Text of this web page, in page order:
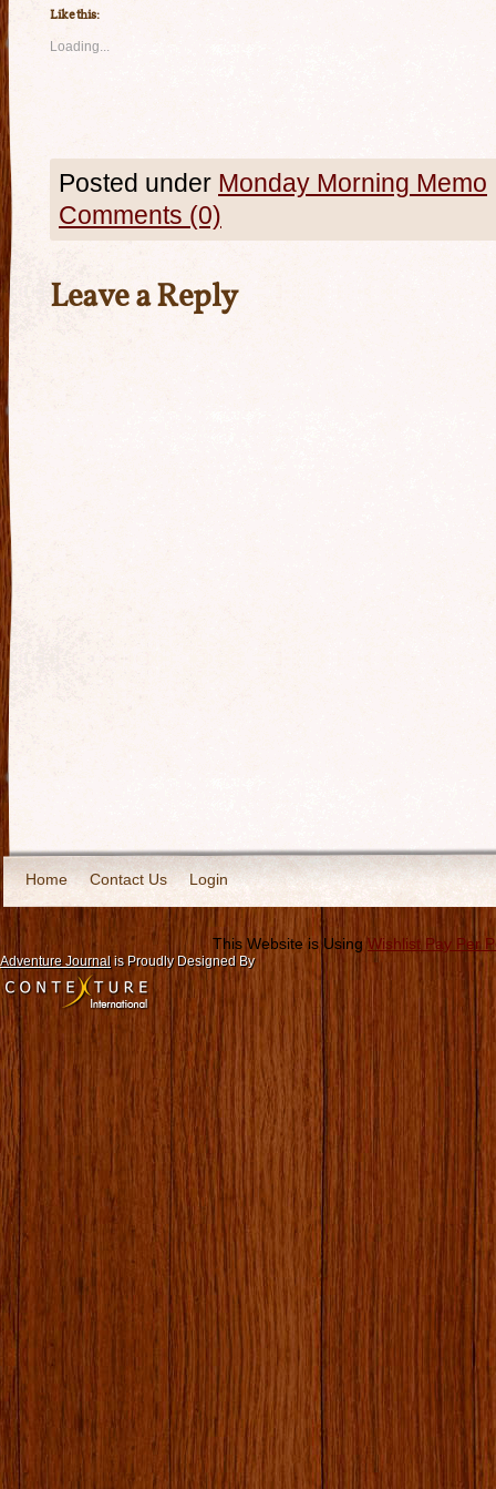
Like this:
Loading...
Posted under Monday Morning Memo
Comments (0)
Leave a Reply
Home Contact Us Login
This Website is Using Wishlist Pay Per
Adventure Journal is Proudly Designed By